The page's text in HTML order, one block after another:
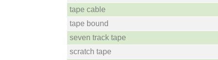
tape cable
tape bound
seven track tape
scratch tape